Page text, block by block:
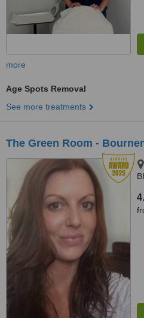
more
Age Spots Removal
See more treatments
The Green Room -